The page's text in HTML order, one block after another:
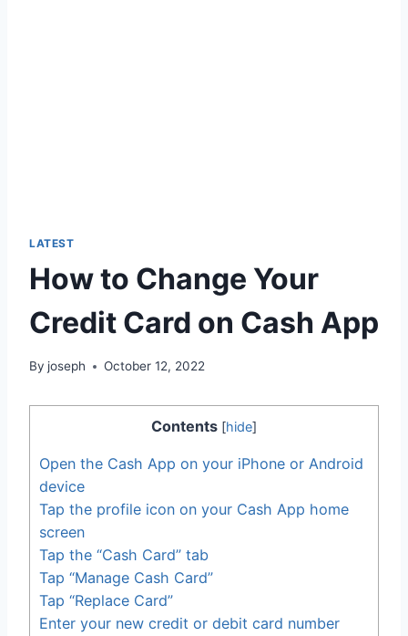
LATEST
How to Change Your
Credit Card on Cash App
By joseph October 12, 2022
Contents [hide]
Open the Cash App on your iPhone or Android
device
Tap the profile icon on your Cash App home
screen
Tap the “Cash Card” tab
Tap “Manage Cash Card”
Tap “Replace Card”
Enter your new credit or debit card number